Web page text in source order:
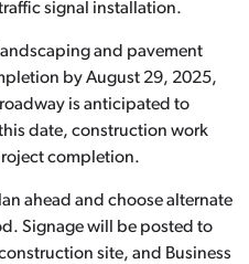
signal installation.
and pavement
by August 29, 2025,
is anticipated to
date, construction work
completion.
ahead and choose alternate
Signage will be posted to
site, and Business